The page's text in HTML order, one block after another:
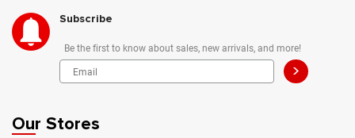
Subscribe
Be the first to know about sales, new arrivals, and more!
>
Our Stores